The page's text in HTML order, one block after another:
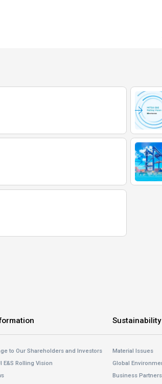
to Our Shareholders and Investors
E&S Rolling Vision
Sustainability
Material Issues
Global
Business